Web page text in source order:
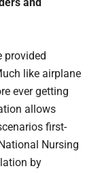
and
provided
like airplane
ever getting
allows
first-
Nursing
by